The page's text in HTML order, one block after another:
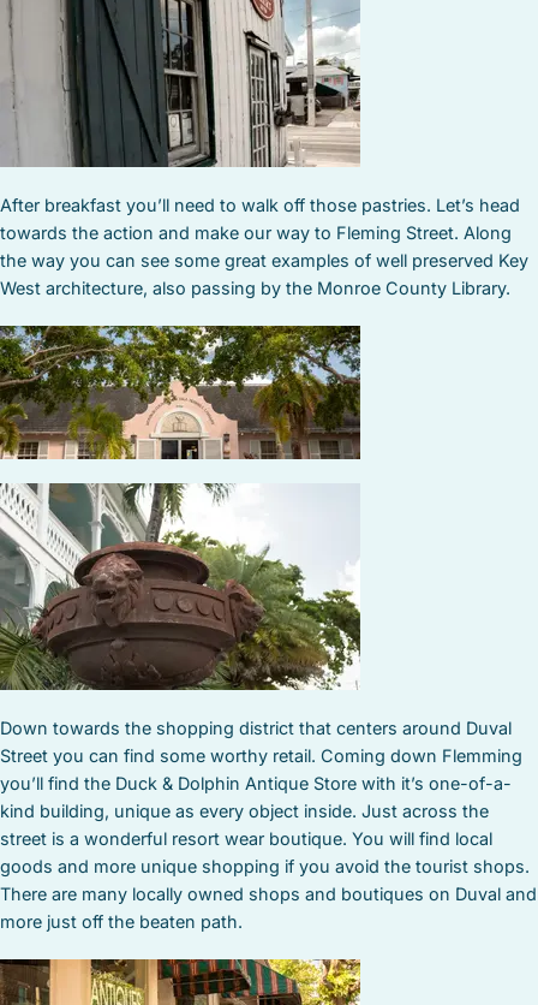
After breakfast you’ll need to walk off those pastries. Let’s head
towards the action and make our way to Fleming Street. Along
the way you can see some great examples of well preserved Key
West architecture, also passing by the Monroe County Library.
Down towards the shopping district that centers around Duval
Street you can find some worthy retail. Coming down Flemming
you’ll find the Duck & Dolphin Antique Store with it’s one-of-a-
kind building, unique as every object inside. Just across the
street is a wonderful resort wear boutique. You will find local
goods and more unique shopping if you avoid the tourist shops.
There are many locally owned shops and boutiques on Duval and
more just off the beaten path.